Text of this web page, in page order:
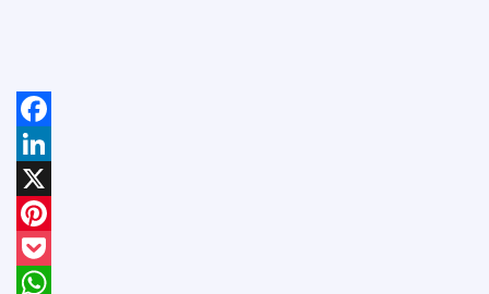
Facebook
LinkedIn
X
Pinterest
Pocket